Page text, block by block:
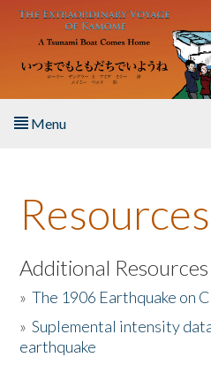
Skip to main content
Menu
About the Book
Listen to the Book
Activities
The Story & Student Exchange
Resources
Additional
»The 1906 Earthquake on
»Suplemental intensity
earthquake